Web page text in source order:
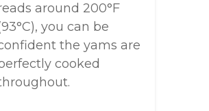
around 200°F
you can be
the yams are
cooked